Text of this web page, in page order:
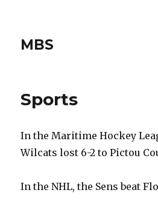
MBS
Sports
In the Maritime Hockey
Wilcats lost 6-2 to Pictou
In the NHL, the Sens beat